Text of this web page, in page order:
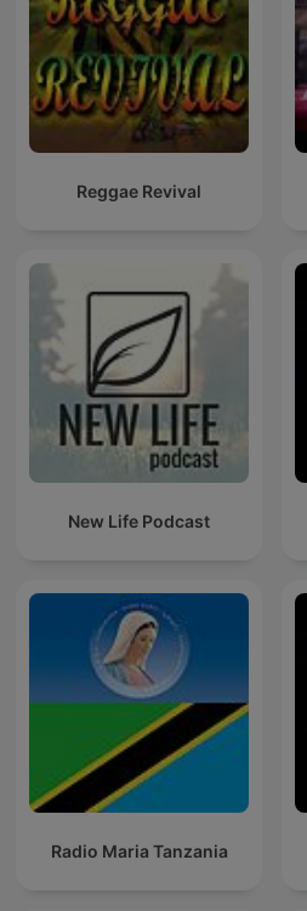
Reggae Revival
New Life Podcast
Radio Maria Tanzania